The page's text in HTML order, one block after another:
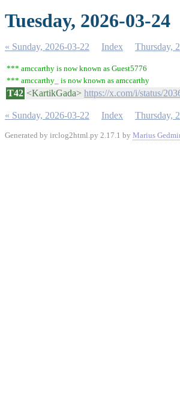
Tuesday, 2026-03-24
« Sunday, 2026-03-22 Index Thursday,
*** amccarthy is now known as Guest5776
*** amccarthy_ is now known as amccarthy
T42 <KartikGada> https://x.com/i/status/
« Sunday, 2026-03-22 Index Thursday,
Generated by irclog2html.py 2.17.1 by Marius